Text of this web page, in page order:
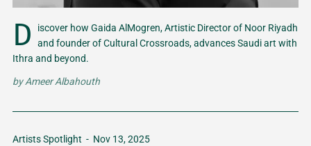
D
iscover how Gaida AlMogren, Artistic Director of Noor Riyadh
and founder of Cultural Crossroads, advances Saudi art with
Ithra and beyond.
byAmeer Albahouth
Artists Spotlight - Nov 13, 2025